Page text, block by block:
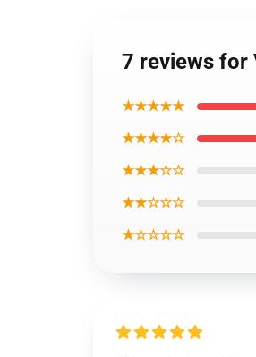
7 reviews for
★★★★★
★★★★☆
★★★☆☆
★★☆☆☆
★☆☆☆☆